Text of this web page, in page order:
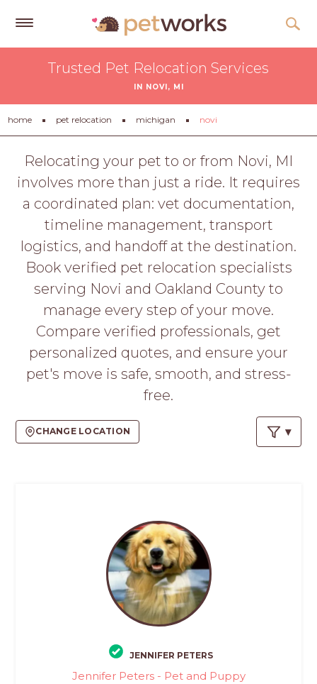
Tips
&
Advice
About
Help
Gift
Cards
LOGIN
APPLY
HERE
Trusted Pet Relocation Services
IN NOVI, MI
home pet relocation michigan novi
Relocating your pet to or from Novi, MI
involves more than just a ride. It requires
a coordinated plan: vet documentation,
timeline management, transport
logistics, and handoff at the destination.
Book verified pet relocation specialists
serving Novi and Oakland County to
manage every step of your move.
Compare verified professionals, get
personalized quotes, and ensure your
pet's move is safe, smooth, and stress-
free.
CHANGE LOCATION
JENNIFER PETERS
Jennifer Peters - Pet and Puppy